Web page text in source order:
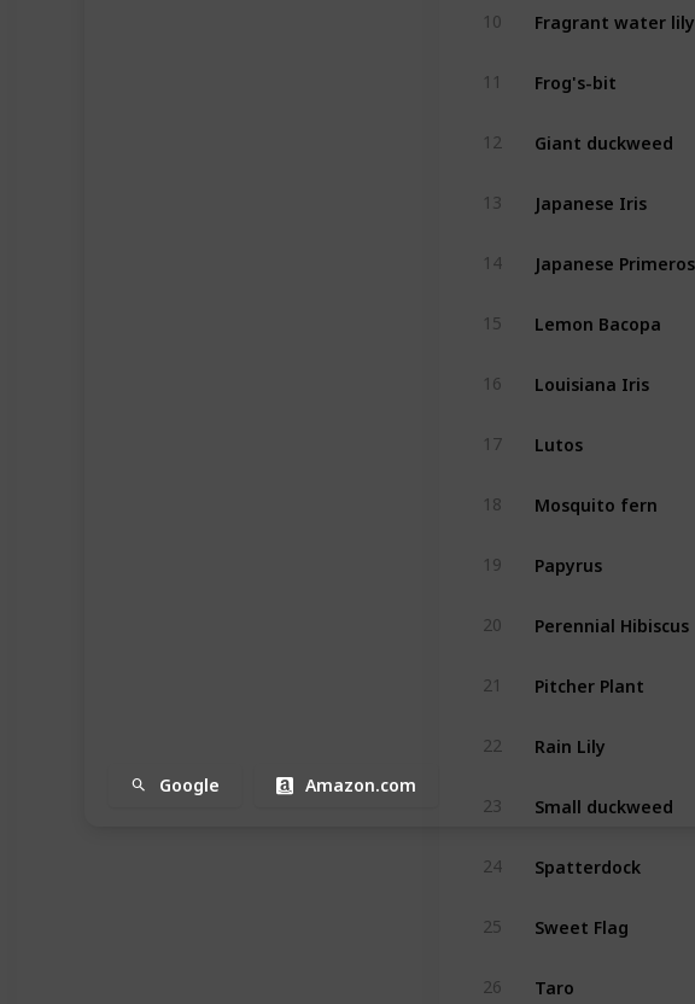
Google Amazon.com
10 Fragrant water lily
11 Frog's-bit
12 Giant duckweed
13 Japanese Iris
14 Japanese Primerose
15 Lemon Bacopa
16 Louisiana Iris
17 Lutos
18 Mosquito fern
19 Papyrus
20 Perennial Hibiscus
21 Pitcher Plant
22 Rain Lily
23 Small duckweed
24 Spatterdock
25 Sweet Flag
26 Taro